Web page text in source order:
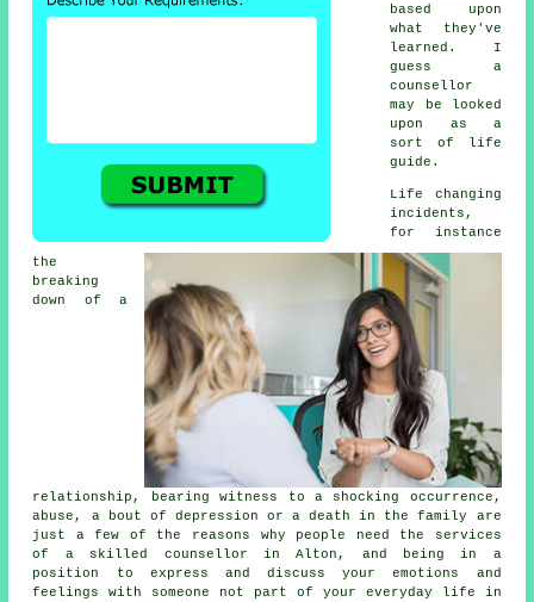
based upon
what they've
learned. I
guess a
counsellor
may be looked
upon as a
sort of life
guide.
Life changing
incidents,
for instance
the
breaking
down of a
relationship, bearing witness to a shocking occurrence,
abuse, a bout of depression or a death in the family are
just a few of the reasons why people need the services
of a skilled counsellor in Alton, and being in a
position to express and discuss your emotions and
feelings with someone not part of your everyday life in